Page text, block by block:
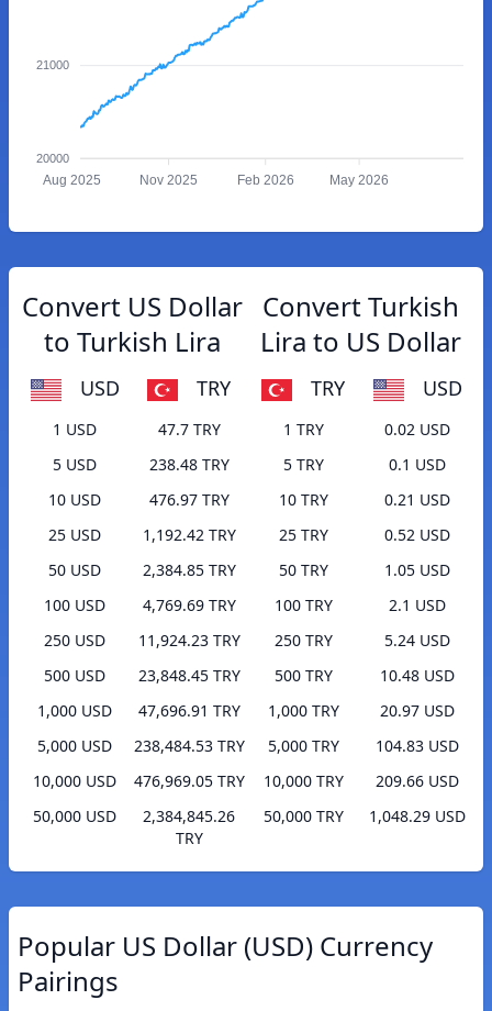
21000
20000
Aug 2025 Nov 2025 Feb 2026 May 2026
Convert US Dollar
to Turkish Lira
USD TRY
1 USD
47.7 TRY
5 USD
238.48 TRY
10 USD
476.97 TRY
25 USD
1,192.42 TRY
50 USD
2,384.85 TRY
100 USD
4,769.69 TRY
250 USD
11,924.23 TRY
500 USD
23,848.45 TRY
1,000 USD
47,696.91 TRY
5,000 USD
238,484.53 TRY
10,000 USD
476,969.05 TRY
50,000 USD
2,384,845.26
TRY
Convert Turkish
Lira to US Dollar
TRY USD
1 TRY
0.02 USD
5 TRY
0.1 USD
10 TRY
0.21 USD
25 TRY
0.52 USD
50 TRY
1.05 USD
100 TRY
2.1 USD
250 TRY
5.24 USD
500 TRY
10.48 USD
1,000 TRY
20.97 USD
5,000 TRY
104.83 USD
10,000 TRY
209.66 USD
50,000 TRY
1,048.29 USD
Popular US Dollar (USD) Currency
Pairings